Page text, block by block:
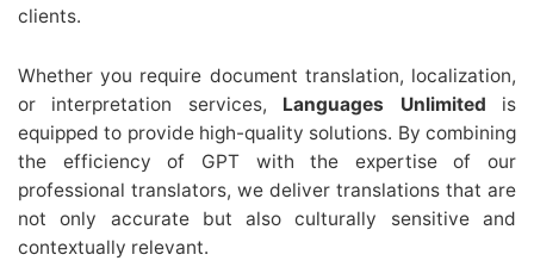
clients.
Whether you require document translation, localization,
or interpretation services, Languages Unlimited is
equipped to provide high-quality solutions. By combining
the efficiency of GPT with the expertise of our
professional translators, we deliver translations that are
not only accurate but also culturally sensitive and
contextually relevant.